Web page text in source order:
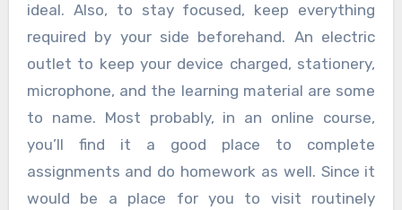
ideal. Also, to stay focused, keep everything
required by your side beforehand. An electric
outlet to keep your device charged, stationery,
microphone, and the learning material are some
to name. Most probably, in an online course,
you’ll find it a good place to complete
assignments and do homework as well. Since it
would be a place for you to visit routinely